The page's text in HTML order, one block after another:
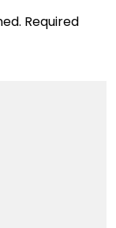
Required